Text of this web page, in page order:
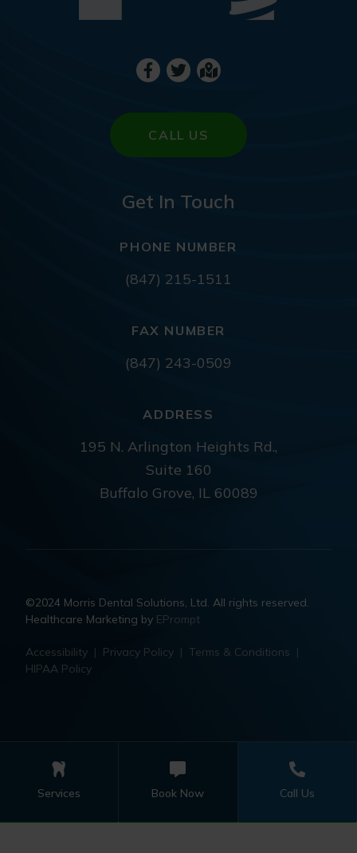
CALL US
Get In Touch
PHONE NUMBER
(847) 215-1511
FAX NUMBER
(847) 243-0509
ADDRESS
195 N. Arlington Heights Rd.,
Suite 160
Buffalo Grove, IL 60089
©2024 Morris Dental Solutions, Ltd. All rights reserved.
Healthcare Marketing by EPrompt
Accessibility | Privacy Policy | Terms & Conditions |
HIPAA Policy
Services Book Now Call Us